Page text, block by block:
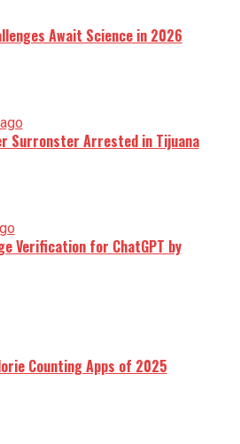
Await Science in 2026
Surronster Arrested in Tijuana
Verification for ChatGPT by
Counting Apps of 2025